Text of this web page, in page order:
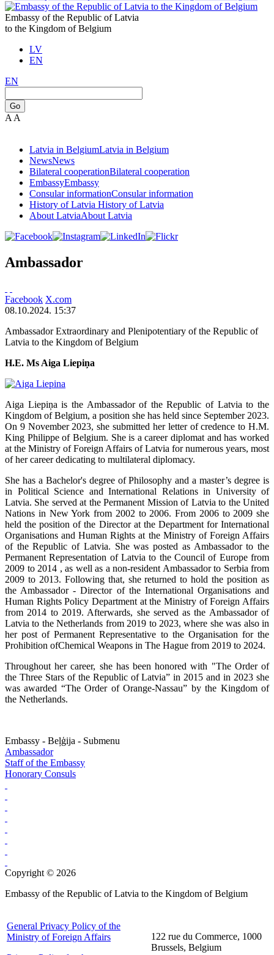
Embassy of the Republic of Latvia
to the Kingdom of Belgium
LV
EN
EN
Go
A A
Latvia in BelgiumLatvia in Belgium
NewsNews
Bilateral cooperationBilateral cooperation
EmbassyEmbassy
Consular informationConsular information
History of Latvia History of Latvia
About LatviaAbout Latvia
Ambassador
Facebook X.com
08.10.2024. 15:37
Ambassador Extraordinary and Plenipotentiary of the Republic of
Latvia to the Kingdom of Belgium
H.E. Ms Aiga Liepiņa
Aiga Liepiņa is the Ambassador of the Republic of Latvia to the
Kingdom of Belgium, a position she has held since September 2023.
On 9 November 2023, she submitted her letter of credence to H.M.
King Philippe of Belgium. She is a career diplomat and has worked
at the Ministry of Foreign Affairs of Latvia for numerous years, most
of her career dedicating to multilateral diplomacy.
She has a Bachelor's degree of Philosophy and a master’s degree is
in Political Science and International Relations in University of
Latvia. She served at the Permanent Mission of Latvia to the United
Nations in New York from 2002 to 2006. From 2006 to 2009 she
held the position of the Director at the Department for International
Organisations and Human Rights at the Ministry of Foreign Affairs
of the Republic of Latvia. She was posted as Ambassador to the
Permanent Representation of Latvia to the Council of Europe from
2009 to 2014 , as well as a non-resident Ambassador to Serbia from
2009 to 2013. Following that, she returned to hold the position as
the Ambassador - Director of the International Organisations and
Human Rights Policy Department at the Ministry of Foreign Affairs
from 2014 to 2019. Afterwards, she served as the Ambassador of
Latvia to the Netherlands from 2019 to 2023, where she was also in
her post of Permanent Representative to the Organisation for the
Prohibition ofChemical Weapons in The Hague from 2019 to 2024.
Throughout her career, she has been honored with "The Order of
the Three Stars of the Republic of Latvia” in 2015 and in 2023 she
was awarded “The Order of Orange-Nassau” by the Kingdom of
the Netherlands.
Embassy - Beļģija - Submenu
Ambassador
Staff of the Embassy
Honorary Consuls
Copyright © 2026
Embassy of the Republic of Latvia to the Kingdom of Belgium
General Privacy Policy of the
Ministry of Foreign Affairs
122 rue du Commerce, 1000
Brussels, Belgium